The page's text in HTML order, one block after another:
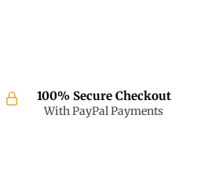
100% Secure Checkout
With PayPal Payments